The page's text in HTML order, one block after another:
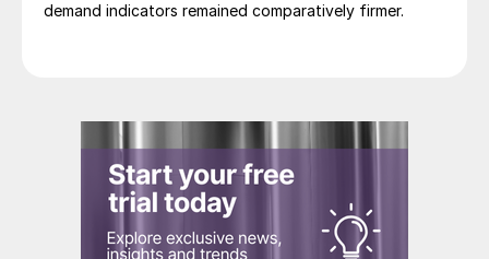
demand indicators remained comparatively firmer.